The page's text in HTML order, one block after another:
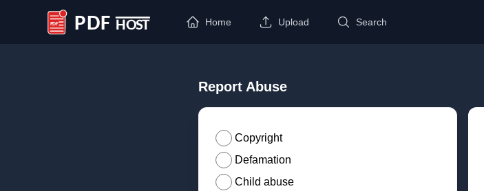
PDF Host
Home Upload Search
Report Abuse
Copyright
Defamation
Child abuse